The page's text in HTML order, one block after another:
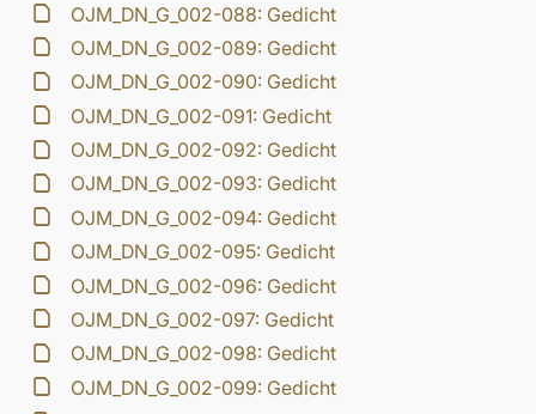
OJM_DN_G_002-088: Gedicht
OJM_DN_G_002-089: Gedicht
OJM_DN_G_002-090: Gedicht
OJM_DN_G_002-091: Gedicht
OJM_DN_G_002-092: Gedicht
OJM_DN_G_002-093: Gedicht
OJM_DN_G_002-094: Gedicht
OJM_DN_G_002-095: Gedicht
OJM_DN_G_002-096: Gedicht
OJM_DN_G_002-097: Gedicht
OJM_DN_G_002-098: Gedicht
OJM_DN_G_002-099: Gedicht